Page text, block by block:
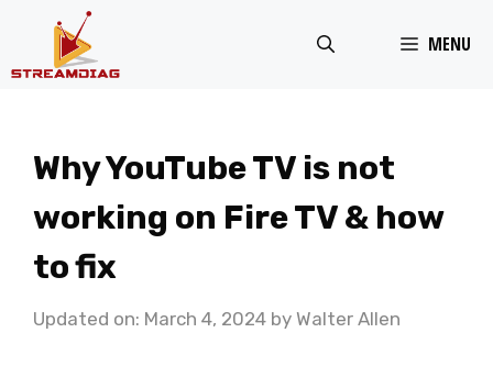
MENU
Why YouTube TV is not
working on Fire TV & how
to fix
Updated on: March 4, 2024 by Walter Allen